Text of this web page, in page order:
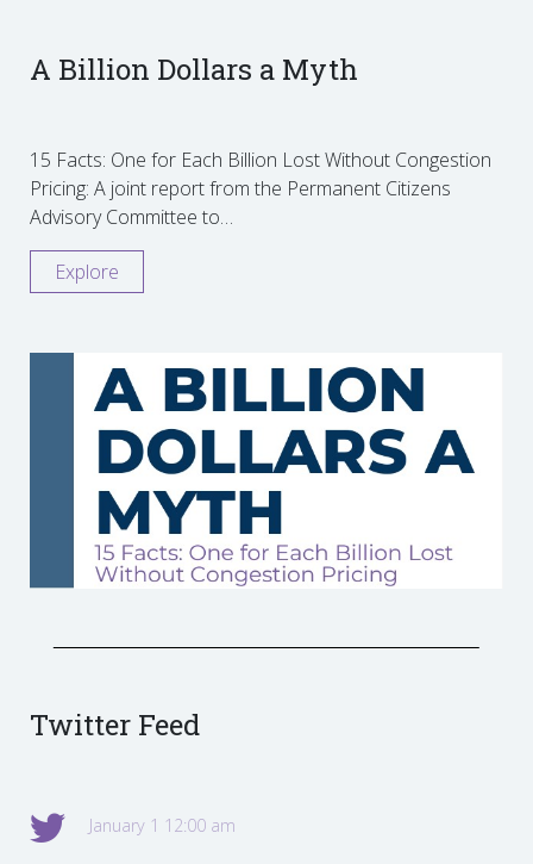
A Billion Dollars a Myth
15 Facts: One for Each Billion Lost Without Congestion
Pricing: A joint report from the Permanent Citizens
Advisory Committee to…
Explore
Twitter Feed
January 1 12:00 am